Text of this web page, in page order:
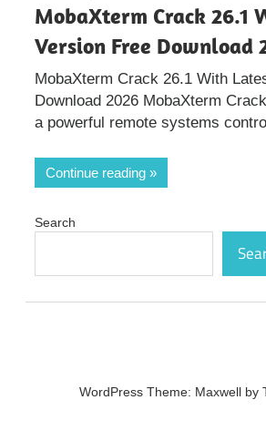
MobaXterm Crack 26.1
Version Free Download
MobaXterm Crack 26.1 With
Download 2026 MobaXterm
a powerful remote systems control
Continue reading
Search
WordPress Theme: Maxwell by